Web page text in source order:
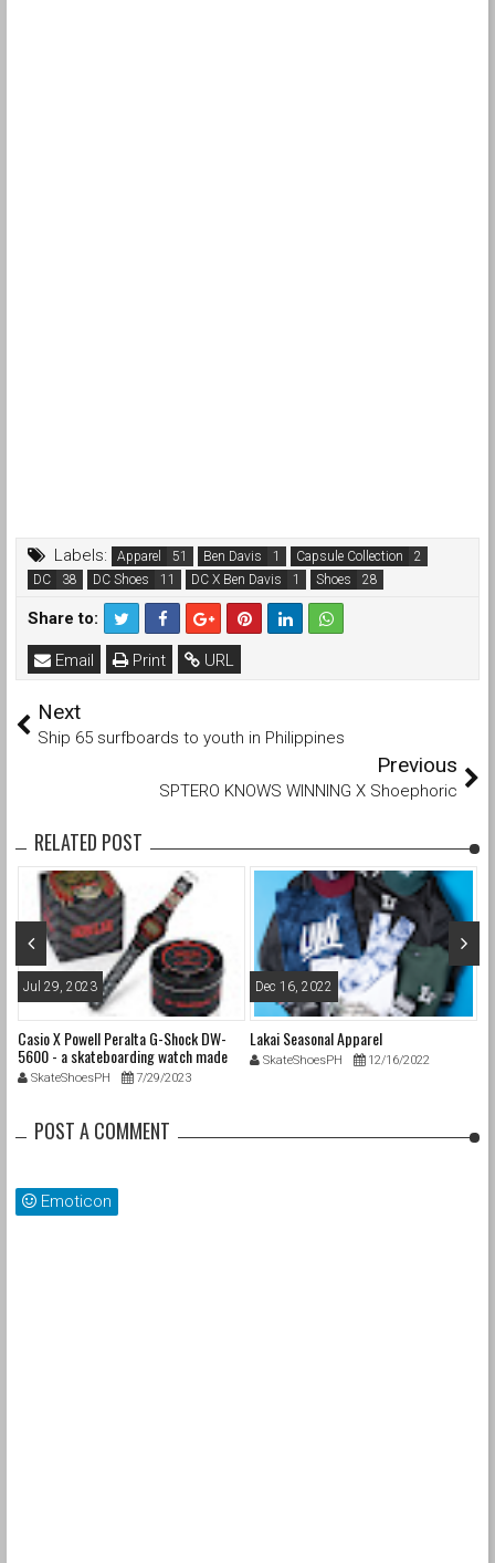
Labels: Apparel Ben Davis
Capsule Collection
DC
DC Shoes DC X Ben Davis Shoes
Share to:
URL
Print
Email
Next
Ship 65 surfboards to youth in Philippines
Previous
SPTERO KNOWS WINNING X Shoephoric
RELATED POST
Jul 29, 2023
Casio X Powell Peralta G-Shock DW-
5600 - a skateboarding watch made
for Street League Skateboarding
Chicago Champion 2023, Kevin Hoefler
SkateShoesPH 7/29/2023
Dec 16, 2022
Lakai Seasonal Apparel
SkateShoesPH 12/16/2022
POST A COMMENT
Emoticon